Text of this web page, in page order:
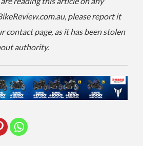
please report it
contact page, as it has been stolen
authority.